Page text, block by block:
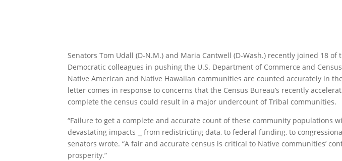
Senators Tom Udall (D-N.M.) and Maria Cantwell (D-Wash.) recently joined 18 of
Democratic colleagues in pushing the U.S. Department of Commerce and
Native American and Native Hawaiian communities are counted accurately in
letter comes in response to concerns that the Census Bureau’s recently
complete the census could result in a major undercount of Tribal communities.
“Failure to get a complete and accurate count of these community populations
devastating impacts ⎯ from redistricting data, to federal funding, to
senators wrote. “A fair and accurate census is critical to Native communities’
prosperity.”